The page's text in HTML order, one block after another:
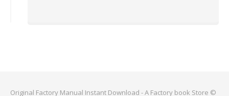
Original Factory Manual Instant Download - A Factory book Store ©